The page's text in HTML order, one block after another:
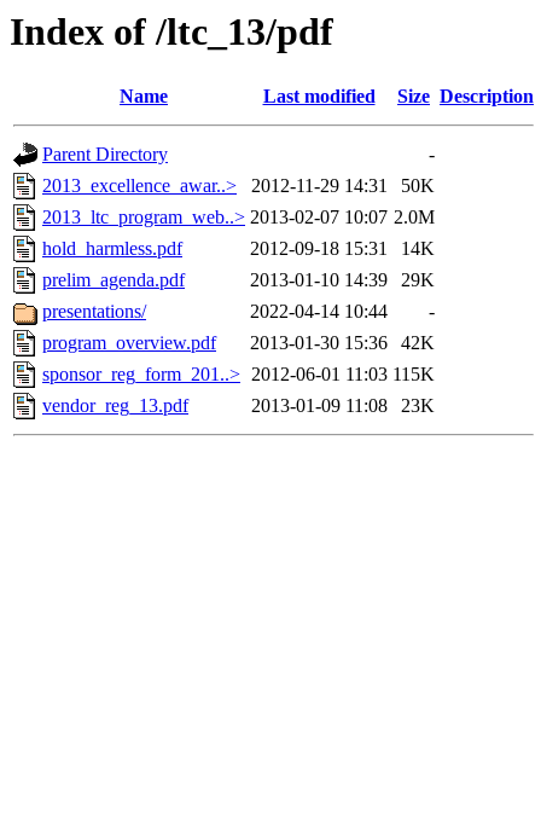
Index of /ltc_13/pdf
Name Last modified Size Description
Parent Directory
-
2013_excellence_awar..>
2012-11-29 14:31
50K
2013_ltc_program_web..> 2013-02-07 10:07 2.0M
hold_harmless.pdf
2012-09-18 15:31
14K
prelim_agenda.pdf
2013-01-10 14:39
29K
presentations/
2022-04-14 10:44
-
program_overview.pdf
2013-01-30 15:36
42K
sponsor_reg_form_201..> 2012-06-01 11:03 115K
vendor_reg_13.pdf
2013-01-09 11:08 23K